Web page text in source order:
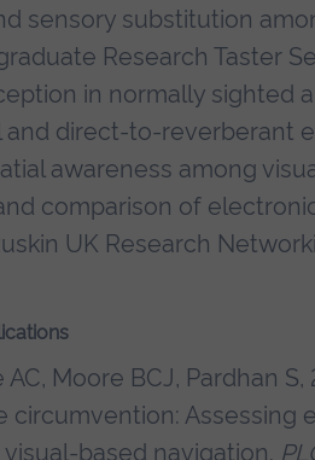
sensory substitution
Research Taster
in normally sighted
direct-to-reverberant
awareness among
comparison of
UK Research
AC, Moore BCJ, Pardhan
circumvention: Assessing
based navigation.